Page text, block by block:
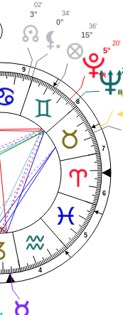
4
5
6
7
8
9
5°
20'
15°
36'
0°
34'
3°
02'